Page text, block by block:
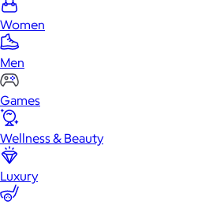
Women
Men
Games
Wellness & Beauty
Luxury